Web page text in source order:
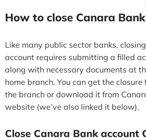
How to close Canara
Like many public sector banks,
account requires submitting a filled
along with necessary documents at
home branch. You can get the
the branch or download it from
website (we’ve also linked it below).
Close Canara Bank account